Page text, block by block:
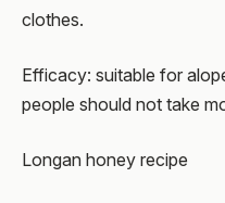
clothes.
Efficacy: suitable for
people should not take
Longan honey recipe